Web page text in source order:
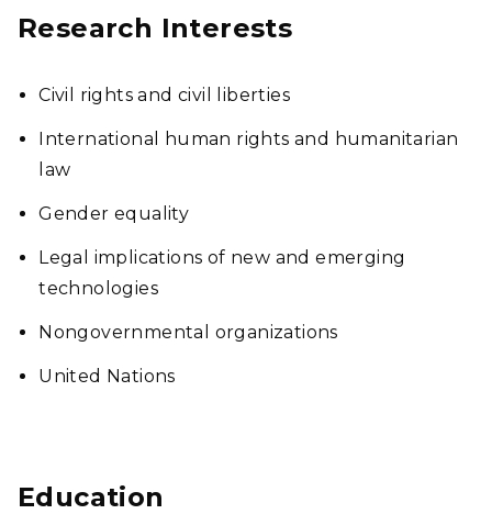
Research Interests
Civil rights and civil liberties
International human rights and humanitarian
law
Gender equality
Legal implications of new and emerging
technologies
Nongovernmental organizations
United Nations
Education